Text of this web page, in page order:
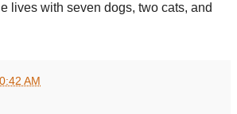
lives with seven dogs, two cats, and
AM